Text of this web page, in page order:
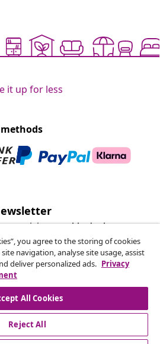
it up for less
receiving weekly deals,
arrivals from vidaXL.
you agree to the storing of cookies
navigation, analyse site usage, assist
deliver personalized ads. Privacy
All Cookies
Reject All